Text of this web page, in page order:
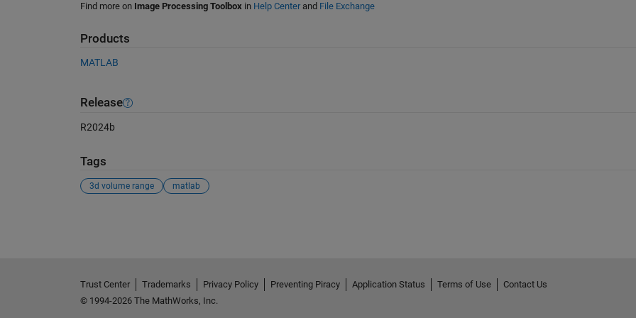
Find more on Image Processing Toolboxin Help Centerand File Exchange
Products
MATLAB
Release
R2024b
Tags
3d volume range matlab
Trust Center Trademarks Privacy Policy Preventing Piracy Application Status Terms of Use
Contact Us
© 1994-2026 The MathWorks, Inc.